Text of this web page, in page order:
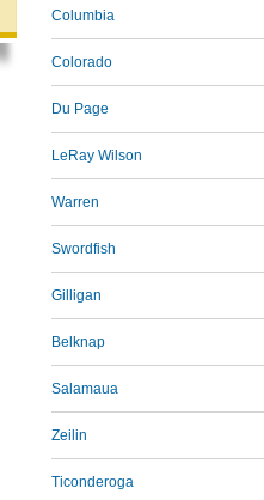
Columbia
Colorado
Du Page
LeRay Wilson
Warren
Swordfish
Gilligan
Belknap
Salamaua
Zeilin
Ticonderoga